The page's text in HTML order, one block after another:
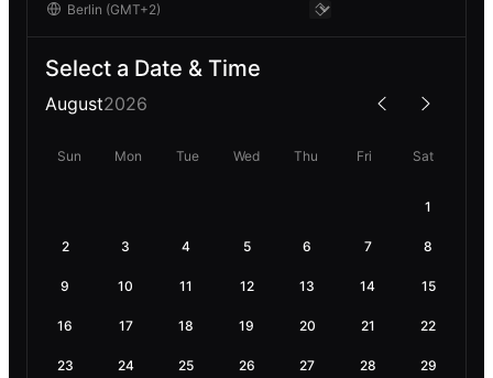
Select a Date & Time
August2026
Sun Mon Tue Wed Thu Fri Sat
1
2 3 4 5 6 7 8
9 10 11 12 13 14 15
16 17 18 19 20 21 22
23 24 25 26 27 28 29